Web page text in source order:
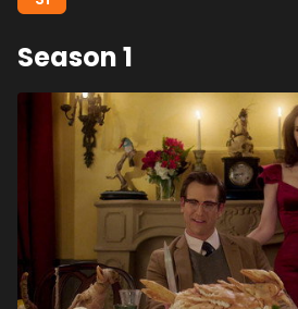
Season1